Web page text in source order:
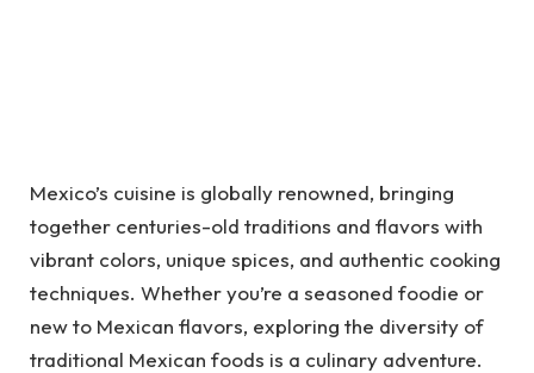
Mexico’s cuisine is globally renowned, bringing
together centuries-old traditions and flavors with
vibrant colors, unique spices, and authentic cooking
techniques. Whether you’re a seasoned foodie or
new to Mexican flavors, exploring the diversity of
traditional Mexican foods is a culinary adventure.